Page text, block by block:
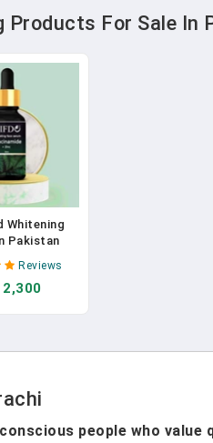
Products For Sale In
Whitening
Pakistan
Reviews
2,300
people who